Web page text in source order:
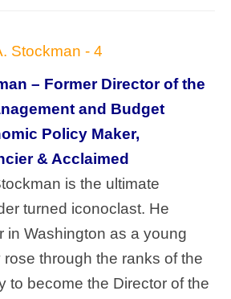
– Former Director of the
and Budget
Policy Maker,
& Acclaimed
is the ultimate
turned iconoclast. He
in Washington as a young
through the ranks of the
to become the Director of the